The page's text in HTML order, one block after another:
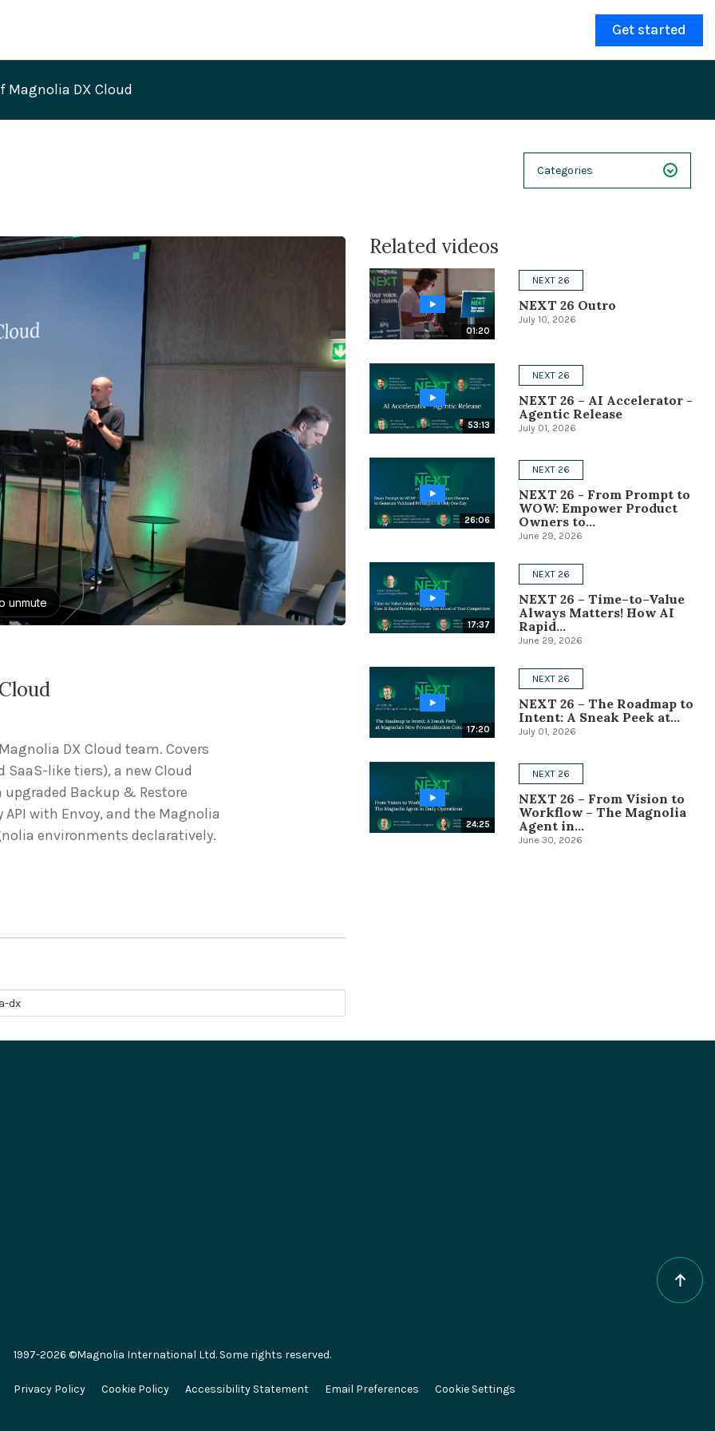
Get started
Magnolia DX Cloud
Categories
Case Studies
Demos
Conference
Solutions
Events & Others
DX Cloud team. Covers
like tiers), a new Cloud
Backup & Restore
with Envoy, and the Magnolia
environments declaratively.
Related videos
01:20
NEXT 26
NEXT 26 Outro
July 10, 2026
53:13
NEXT 26
NEXT 26 – AI Accelerator -
Agentic Release
July 01, 2026
26:06
NEXT 26
NEXT 26 - From Prompt to
WOW: Empower Product
Owners to...
June 29, 2026
17:37
NEXT 26
NEXT 26 – Time–to–Value
Always Matters! How AI
Rapid...
June 29, 2026
17:20
NEXT 26
NEXT 26 – The Roadmap to
Intent: A Sneak Peek at...
July 01, 2026
24:25
NEXT 26
NEXT 26 – From Vision to
Workflow – The Magnolia
Agent in...
June 30, 2026
Algolia
Segment
E-commerce
Omnichannel Newsletter
1997-2026 ©Magnolia International Ltd. Some rights reserved.
Privacy Policy Cookie Policy Accessibility Statement Email Preferences Cookie Settings